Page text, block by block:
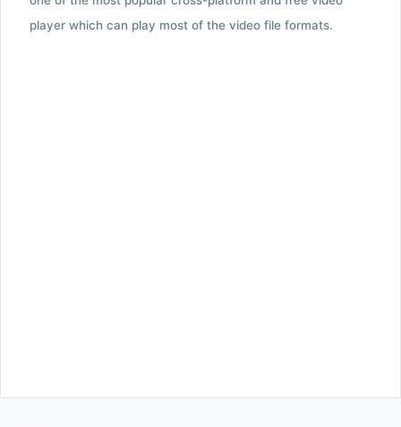
player which can play most of the video file formats.